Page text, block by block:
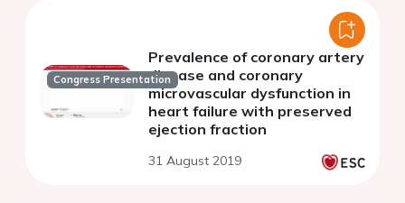
Congress Presentation
Prevalence of coronary artery
disease and coronary
microvascular dysfunction in
heart failure with preserved
ejection fraction
31 August 2019